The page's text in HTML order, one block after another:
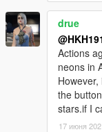
added better
added One hand aim
2.0
added MP
added MP Pointing
Drop
(included in zip)
drue
Actions
neons in
the
stars.if I
17 июня